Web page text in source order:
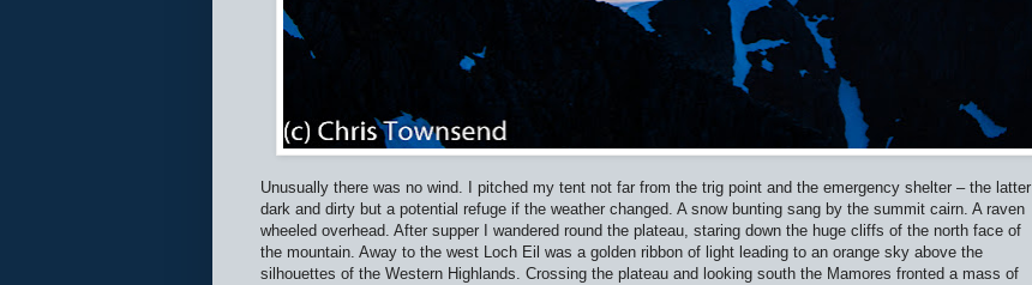
Unusually there was no wind. I pitched my tent not far from the trig point and the emergency shelter – the latter
dark and dirty but a potential refuge if the weather changed. A snow bunting sang by the summit cairn. A raven
wheeled overhead. After supper I wandered round the plateau, staring down the huge cliffs of the north face of
the mountain. Away to the west Loch Eil was a golden ribbon of light leading to an orange sky above the
silhouettes of the Western Highlands. Crossing the plateau and looking south the Mamores fronted a mass of